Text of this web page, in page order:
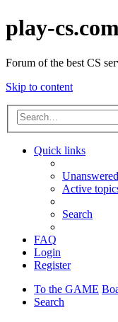
play-
Forum of the best CS
Skip to content
Quick links
Active
Search
FAQ
Login
Register
To the GAME
Search